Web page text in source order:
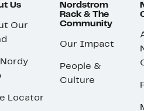
Us
Our
Nordy
Locator
Nordstrom
Rack & The
Community
Our Impact
People &
Culture